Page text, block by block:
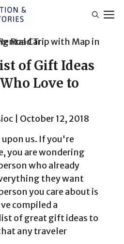
of Gift Ideas
Love to
October 12, 2018
us. If you're
you are wondering
who already
they want
you care about is
compiled a
of great gift ideas to
any traveler